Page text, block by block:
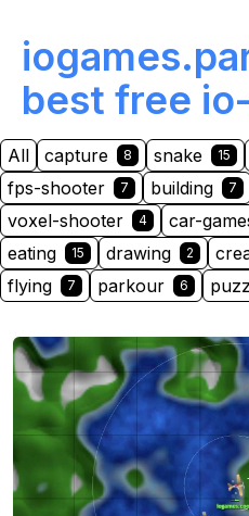
best free
All capture 8 snake 15
fps-shooter 7 building 7
voxel-shooter 4 car-
eating 15 drawing 2
flying 7 parkour 6